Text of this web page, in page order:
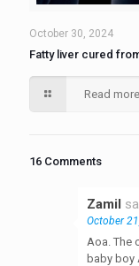
October 30, 2024
Fatty liver cured
Read more
16 Comments
Zamil
October
Aoa. The
baby boy